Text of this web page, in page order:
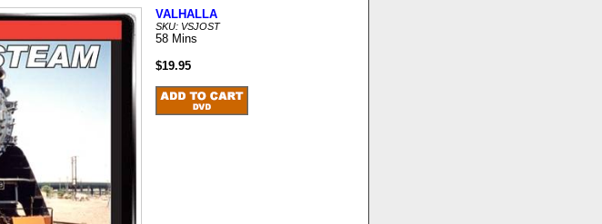
VALHALLA
SKU: VSJOST
58 Mins
$19.95